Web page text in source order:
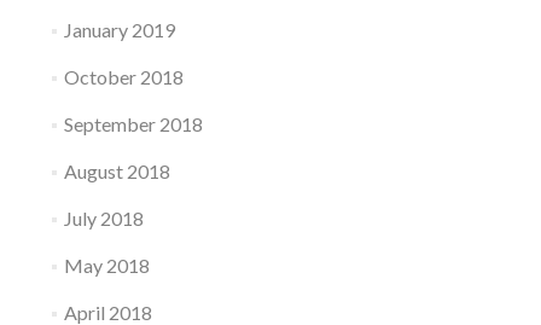
January 2019
October 2018
September 2018
August 2018
July 2018
May 2018
April 2018